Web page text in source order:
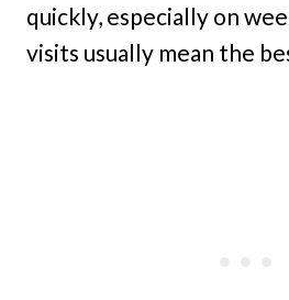
quickly, especially on
visits usually mean the